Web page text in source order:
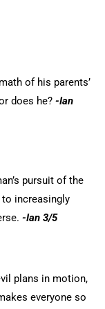
of his parents’
does he? -Ian
pursuit of the
to increasingly
-Ian 3/5
plans in motion,
everyone so